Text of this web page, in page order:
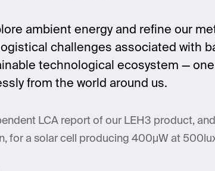
ambient energy and refine our
challenges associated with
technological ecosystem —
from the world around us.
LCA report of our LEH3 product,
for a solar cell producing 400µW at